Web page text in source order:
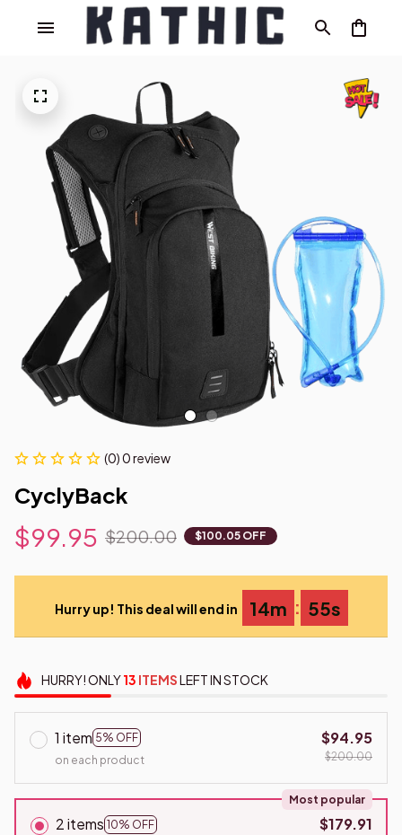
(0) 0 review
CyclyBack
$99.95 $200.00 $100.05 OFF
Hurry up! This deal will end in 14m : 54s
HURRY!ONLY13 ITEMSLEFT IN STOCK
1 item 5% OFF
on each product
$94.95
$200.00
2 items 10% OFF
Most popular
$179.91